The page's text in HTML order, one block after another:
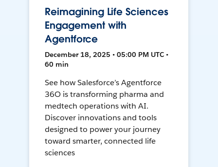
Reimagining Life Sciences
Engagement with
Agentforce
December 18, 2025 • 05:00 PM UTC •
60 min
See how Salesforce’s Agentforce
36O is transforming pharma and
medtech operations with AI.
Discover innovations and tools
designed to power your journey
toward smarter, connected life
sciences